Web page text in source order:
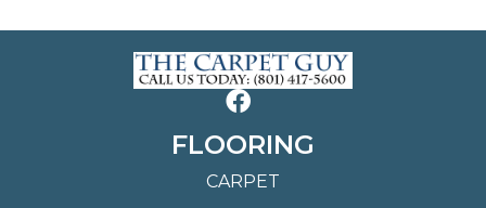
FLOORING
CARPET